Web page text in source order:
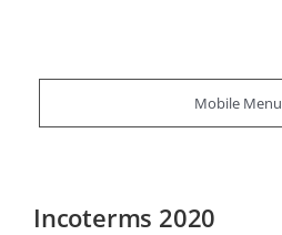
Mobile Menu
Incoterms 2020